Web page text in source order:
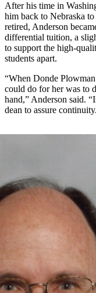
After his time in
him back to Nebraska to
retired, Anderson
differential tuition, a
to support the high-
students apart.
“When Donde
could do for her was to
hand,” Anderson said.
dean to assure